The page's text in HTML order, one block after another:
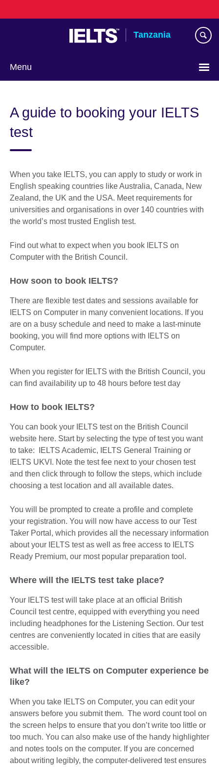
to
Tanzania
Menu
A guide to booking your IELTS
test
When you take IELTS, you can apply to study or work in
English speaking countries like Australia, Canada, New
Zealand, the UK and the USA. Meet requirements for
universities and organisations in over 140 countries with
the world’s most trusted English test.
Find out what to expect when you book IELTS on
Computer with the British Council.
How soon to book IELTS?
There are flexible test dates and sessions available for
IELTS on Computer in many convenient locations. If you
are on a busy schedule and need to make a last-minute
booking, you will find more options with IELTS on
Computer.
When you register for IELTS with the British Council, you
can find availability up to 48 hours before test day
How to book IELTS?
You can book your IELTS test on the British Council
website here. Start by selecting the type of test you want
to take: IELTS Academic, IELTS General Training or
IELTS UKVI. Note the test fee next to your chosen test
and then click through to follow the steps, which include
choosing a test location and all available dates.
You will be prompted to create a profile and complete
your registration. You will now have access to our Test
Taker Portal, which provides all the necessary information
about your IELTS test as well as free access to IELTS
Ready Premium, our most popular preparation tool.
Where will the IELTS test take place?
Your IELTS test will take place at an official British
Council test centre, equipped with everything you need
including headphones for the Listening Section. Our test
centres are conveniently located in cities that are easily
accessible.
What will the IELTS on Computer experience be
like?
When you take IELTS on Computer, you can edit your
answers before you submit them. The word count tool on
the screen helps to ensure that you don’t write too little or
too much. You can also make use of the handy highlighter
and notes tools on the computer. If you are concerned
about writing legibly, the computer-delivered test ensures